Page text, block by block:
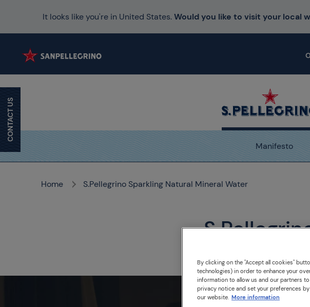
It looks like you're in United States.Would you like to visit your local
Manifesto
Home S.Pellegrino Sparkling Natural Mineral Water
CONTACT US
By clicking on the "Accept all cookies"
technologies) in order to enhance your
information to allow us and our partners
privacy notice and set your preferences
our website. More information